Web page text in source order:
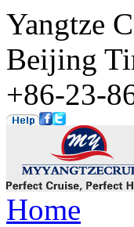
Yangtze
Beijing
+86-23-
Home